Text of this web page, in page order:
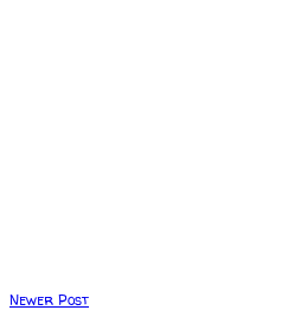
Newer Post